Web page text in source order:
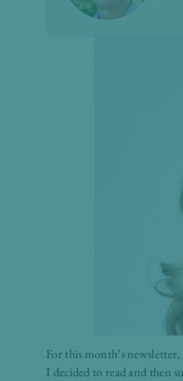
For this month’s
I decided to read and then